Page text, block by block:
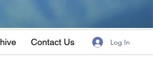
Contact Us Log In